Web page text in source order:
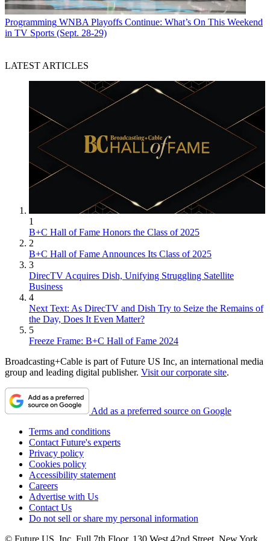
Programming WNBA Playoffs Continue: What’s On This Weekend
in TV Sports (Sept. 28-29)
LATEST ARTICLES
1
B+C Hall of Fame Honors the Class of 2025
2
B+C Hall of Fame Announces Its Class of 2025
3
DirecTV Acquires Dish, Unifying Struggling Satellite
Business
4
Next Text: As DirecTV and Dish Try to Seize the Remains of
the Day, Does It Even Matter?
5
Freeze Frame: B+C Hall of Fame 2024
Broadcasting+Cable is part of Future US Inc, an international media
group and leading digital publisher. Visit our corporate site.
Add as a preferred source on Google
Terms and conditions
Contact Future's experts
Privacy policy
Cookies policy
Accessibility statement
Careers
Advertise with Us
Contact Us
Do not sell or share my personal information